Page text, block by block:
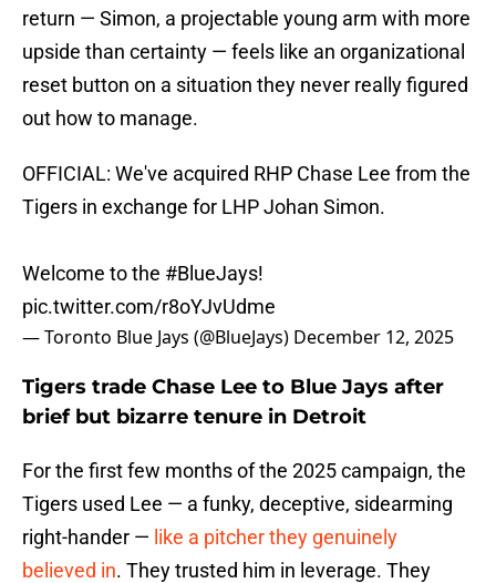
return — Simon, a projectable young arm with more
upside than certainty — feels like an organizational
reset button on a situation they never really figured
out how to manage.
OFFICIAL: We've acquired RHP Chase Lee from the
Tigers in exchange for LHP Johan Simon.
Welcome to the #BlueJays!
pic.twitter.com/r8oYJvUdme
— Toronto Blue Jays (@BlueJays) December 12, 2025
Tigers trade Chase Lee to Blue Jays after
brief but bizarre tenure in Detroit
For the first few months of the 2025 campaign, the
Tigers used Lee — a funky, deceptive, sidearming
right-hander — like a pitcher they genuinely
believed in. They trusted him in leverage. They